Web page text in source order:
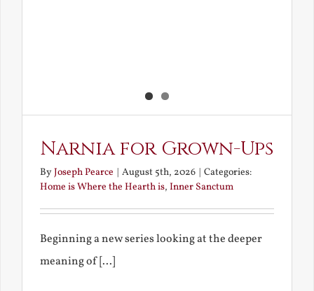
Narnia for Grown-Ups
ByJoseph Pearce | August 5th, 2026 | Categories:
Home is Where the Hearth is, Inner Sanctum
Beginning a new series looking at the deeper
meaning of [...]